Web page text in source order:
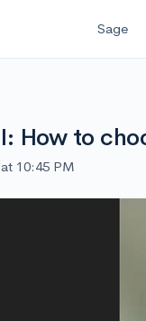
Sage
How to
10:45 PM